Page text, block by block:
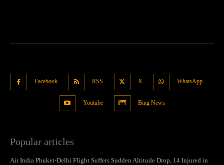
Facebook RSS X WhatsApp
Youtube Bing News
Popular articles
Air India Phuket-Delhi Flight Suffers Sudden Altitude Drop, 14 Injured in